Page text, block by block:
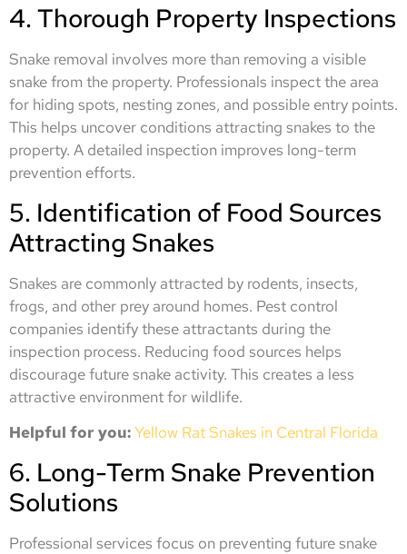
4. Thorough Property Inspections
Snake removal involves more than removing a visible
snake from the property. Professionals inspect the area
for hiding spots, nesting zones, and possible entry points.
This helps uncover conditions attracting snakes to the
property. A detailed inspection improves long-term
prevention efforts.
5. Identification of Food Sources
Attracting Snakes
Snakes are commonly attracted by rodents, insects,
frogs, and other prey around homes. Pest control
companies identify these attractants during the
inspection process. Reducing food sources helps
discourage future snake activity. This creates a less
attractive environment for wildlife.
Helpful for you:Yellow Rat Snakes in Central Florida
6. Long-Term Snake Prevention
Solutions
Professional services focus on preventing future snake